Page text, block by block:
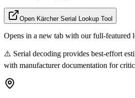
Open KärcherSerial Lookup Tool
Opens in a new tab with our full-featured
⚠️ Serial decoding provides best-effort
with manufacturer documentation for